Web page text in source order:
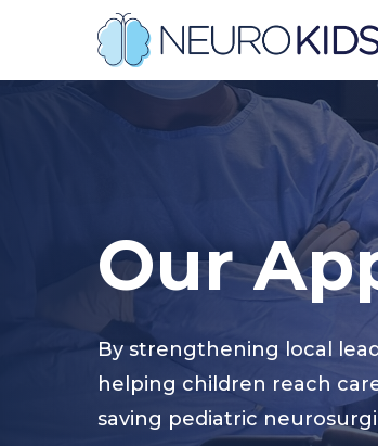
main
Hit enter to search or ESC to
Our
By strengthening local
helping children reach
saving pediatric